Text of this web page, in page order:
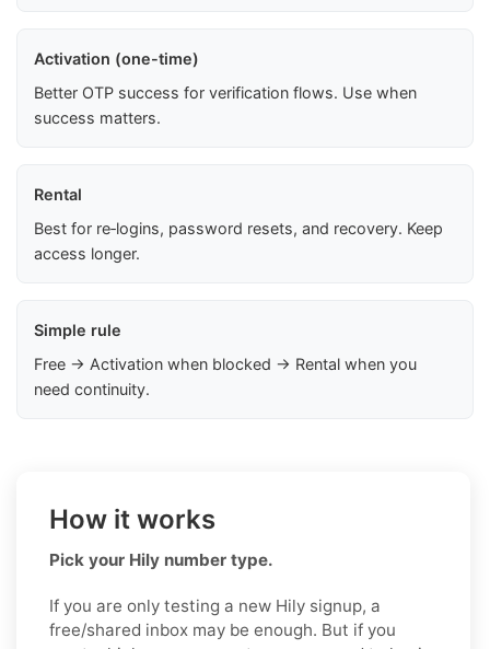
Activation (one-time)
Better OTP success for verification flows. Use when
success matters.
Rental
Best for re‑logins, password resets, and recovery. Keep
access longer.
Simple rule
Free → Activation when blocked → Rental when you
need continuity.
How it works
Pick your Hily number type.
If you are only testing a new Hily signup, a
free/shared inbox may be enough. But if you